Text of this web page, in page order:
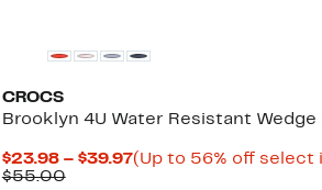
CROCS
Brooklyn 4U Water Resistant Wedge
$23.98 – $39.97Current
(Up to 56% off select
$55.00Comparable